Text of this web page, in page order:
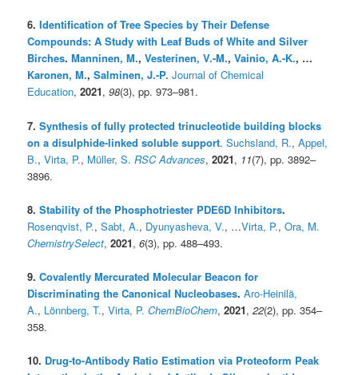
6.Identification of Tree Species by Their Defense
Compounds: A Study with Leaf Buds of White and Silver
Birches.Manninen, M.,Vesterinen, V.-M.,Vainio, A.-K., …
Karonen, M.,Salminen, J.-P. Journal of Chemical
Education,2021,98(3), pp. 973–981.
7.Synthesis of fully protected trinucleotide building blocks
on a disulphide-linked soluble support.Suchsland, R.,Appel,
B.,Virta, P., Müller, S. RSC Advances,2021, 11(7), pp. 3892–
3896.
8. Stability of the Phosphotriester PDE6D Inhibitors.
Rosenqvist, P.,Sabt, A., Dyunyasheva, V., …Virta, P.,Ora, M.
ChemistrySelect,2021,6(3), pp. 488–493.
9. Covalently Mercurated Molecular Beacon for
Discriminating the Canonical Nucleobases. Aro-Heinilä,
A., Lönnberg, T.,Virta, P. ChemBioChem,2021,22(2), pp. 354–
358.
10. Drug-to-Antibody Ratio Estimation via Proteoform Peak